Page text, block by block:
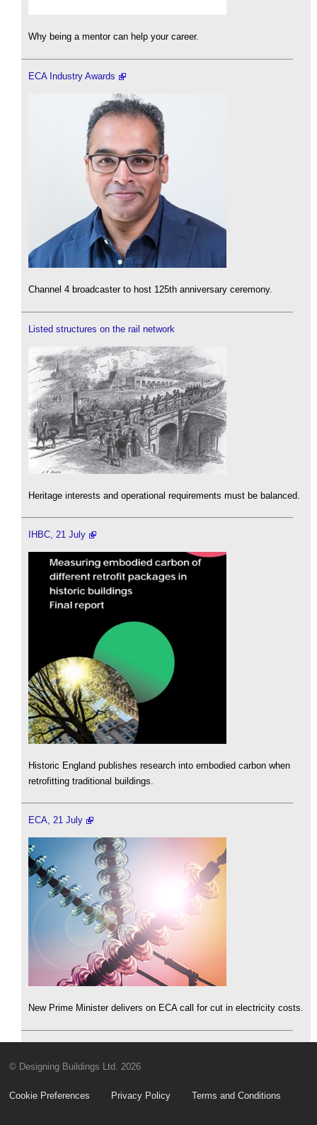
Why being a mentor can help your career.
ECA Industry Awards
Channel 4 broadcaster to host 125th anniversary ceremony.
Listed structures on the rail network
Heritage interests and operational requirements must be balanced.
IHBC, 21 July
Historic England publishes research into embodied carbon when
retrofitting traditional buildings.
ECA, 21 July
New Prime Minister delivers on ECA call for cut in electricity costs.
© Designing Buildings Ltd. 2026
Cookie Preferences Privacy Policy Terms and Conditions